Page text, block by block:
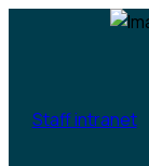
Staff intranet